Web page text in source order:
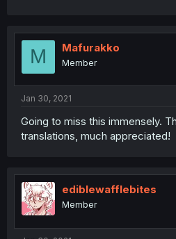
M Mafurakko
Member
Jan 30, 2021
Going to miss this immensely.
translations, much appreciated!
ediblewafflebites
Member